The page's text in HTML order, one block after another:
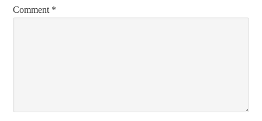
Comment *